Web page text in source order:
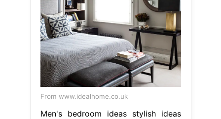
From www.idealhome.co.uk
Men's bedroom ideas stylish ideas